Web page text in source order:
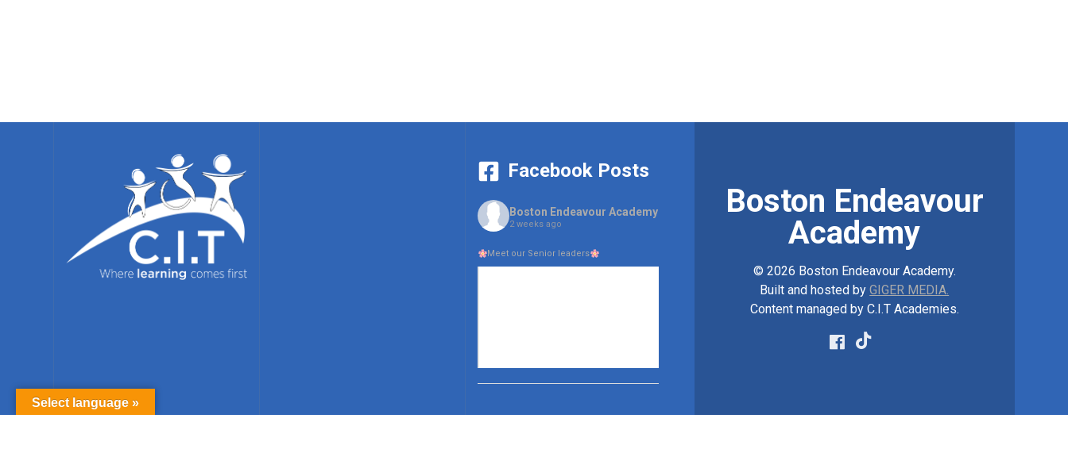
Facebook Posts
Boston Endeavour Academy
2 weeks ago
Meet our Senior leaders
Boston Endeavour
Academy
© 2026 Boston Endeavour Academy.
Built and hosted byGIGER MEDIA.
Content managed by C.I.T Academies.
Select language »